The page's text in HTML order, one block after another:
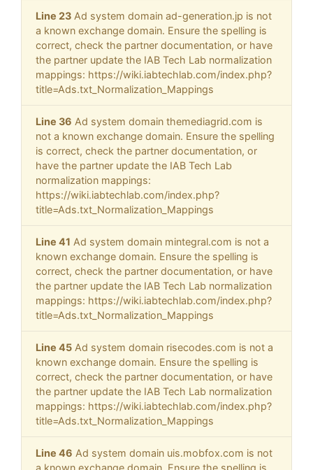
Line 23 Ad system domain ad-generation.jp is not
a known exchange domain. Ensure the spelling is
correct, check the partner documentation, or have
the partner update the IAB Tech Lab normalization
mappings: https://wiki.iabtechlab.com/index.php?
title=Ads.txt_Normalization_Mappings
Line 36 Ad system domain themediagrid.com is
not a known exchange domain. Ensure the spelling
is correct, check the partner documentation, or
have the partner update the IAB Tech Lab
normalization mappings:
https://wiki.iabtechlab.com/index.php?
title=Ads.txt_Normalization_Mappings
Line 41 Ad system domain mintegral.com is not a
known exchange domain. Ensure the spelling is
correct, check the partner documentation, or have
the partner update the IAB Tech Lab normalization
mappings: https://wiki.iabtechlab.com/index.php?
title=Ads.txt_Normalization_Mappings
Line 45 Ad system domain risecodes.com is not a
known exchange domain. Ensure the spelling is
correct, check the partner documentation, or have
the partner update the IAB Tech Lab normalization
mappings: https://wiki.iabtechlab.com/index.php?
title=Ads.txt_Normalization_Mappings
Line 46 Ad system domain uis.mobfox.com is not
a known exchange domain. Ensure the spelling is